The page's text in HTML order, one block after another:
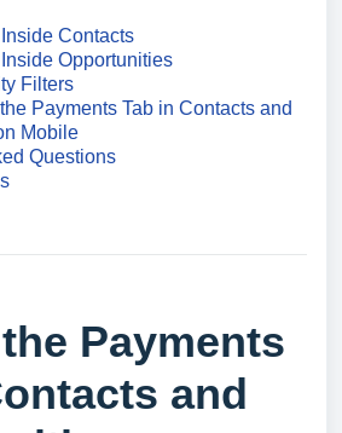
Contacts
Opportunities
Filters
Payments Tab in Contacts and
Mobile
Questions
Payments
and